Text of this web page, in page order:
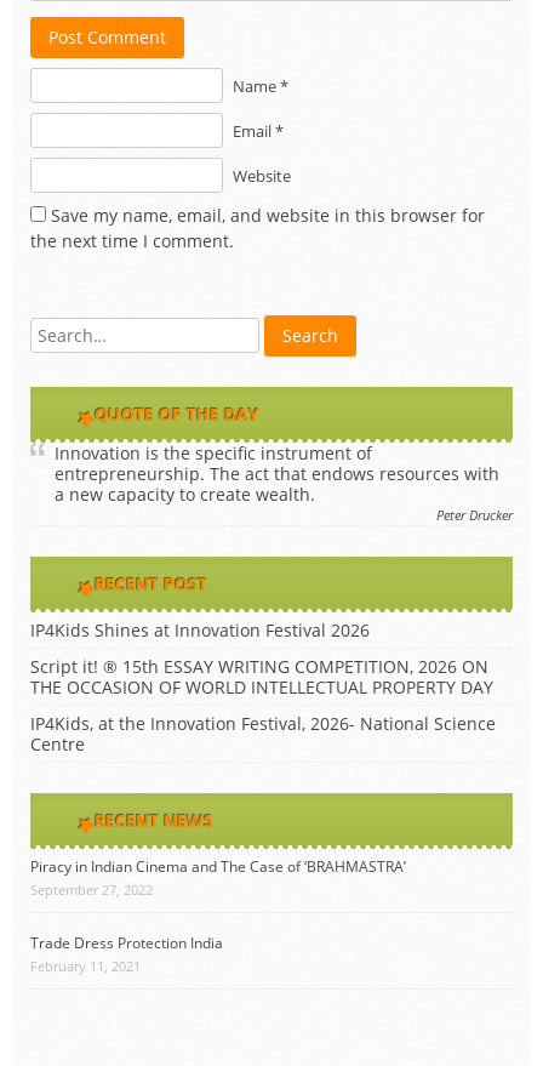
Post Comment
Name *
Email *
Website
Save my name, email, and website in this browser for
the next time I comment.
QUOTE OF THE DAY
Innovation is the specific instrument of
entrepreneurship. The act that endows resources with
a new capacity to create wealth.
Peter Drucker
RECENT POST
IP4Kids Shines at Innovation Festival 2026
Script it! ® 15th ESSAY WRITING COMPETITION, 2026 ON
THE OCCASION OF WORLD INTELLECTUAL PROPERTY DAY
IP4Kids, at the Innovation Festival, 2026- National Science
Centre
RECENT NEWS
Piracy in Indian Cinema and The Case of ‘BRAHMASTRA’
September 27, 2022
Trade Dress Protection India
February 11, 2021